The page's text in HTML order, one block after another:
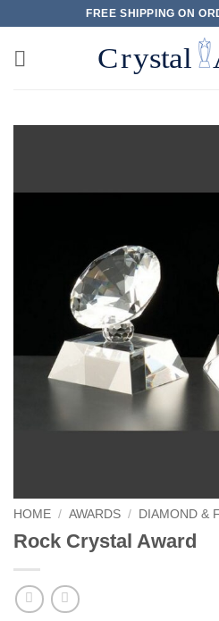
content
FREE SHIPPING ON
HOME / AWARDS / DIAMOND &
Rock Crystal Award